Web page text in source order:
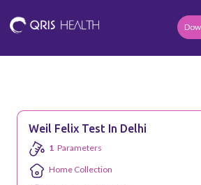
Weil Felix Test In Delhi
1 Parameters
Home Collection